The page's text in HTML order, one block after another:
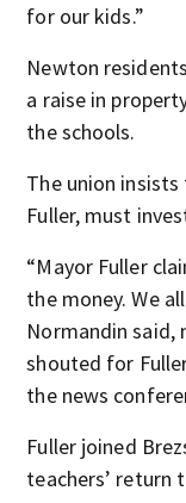
for our kids.”
Newton
a raise in
the schools.
The union
Fuller, must
“Mayor Fuller
the money. We
Normandin
shouted for
the news
Fuller joined
teachers’ return